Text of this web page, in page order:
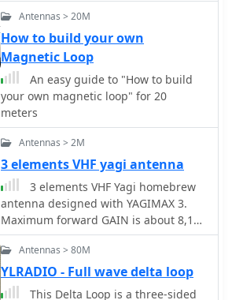
documentation with a broader view of
the amateur radio lifestyle and
community engagement.
transformation. W3DHJ recounts his
journey from using a suboptimal 2-
meter whip on 6 meters to designing
a dedicated antenna for his new IC-
706 MKII, aiming for efficient
radiation while mobile. The resource
outlines the sequential build process,
starting with project beginnings and
covering mast fabrication, initial halo
construction, gamma match
implementation, and final tuning.
W3DHJ shares his experiences and
even mistakes, providing practical
insights for fellow homebrewers. The
withstand mobile speeds up to 85
MPH, offering a robust solution for
enhancing 6M DXing and local
Antennas > 20M
How to build your own
Magnetic Loop
An easy guide to "How to build
your own magnetic loop" for 20
meters
Antennas > 2M
3 elements VHF yagi antenna
3 elements VHF Yagi homebrew
antenna designed with YAGIMAX 3.
Maximum forward GAIN is about 8,17
DBi. This antenna offering an effective
radiation power 4 times greater of the
transceiver output by SV1BSX
Antennas > 80M
YLRADIO - Full wave delta loop
This Delta Loop is a three-sided